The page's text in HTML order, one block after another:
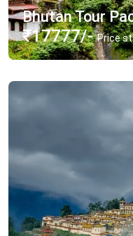
Bhutan Tour
₹17777/-Price